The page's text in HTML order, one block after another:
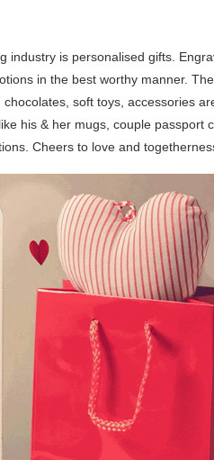
is personalised gifts.
in the best worthy manner.
chocolates, soft toys, accessories
his & her mugs, couple passport
Cheers to love and